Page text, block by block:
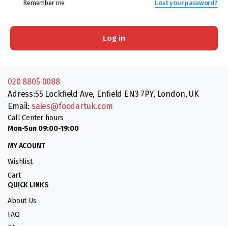
Remember me Lost your password?
Log in
020 8805 0088
Adress:55 Lockfield Ave, Enfield EN3 7PY, London, UK
Email: sales@foodartuk.com
Call Center hours
Mon-Sun 09:00-19:00
MY ACOUNT
Wishlist
Cart
QUICK LINKS
About Us
FAQ